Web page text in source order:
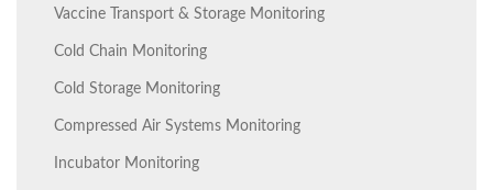
Vaccine Transport & Storage Monitoring
Cold Chain Monitoring
Cold Storage Monitoring
Compressed Air Systems Monitoring
Incubator Monitoring